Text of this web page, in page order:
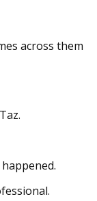
across them